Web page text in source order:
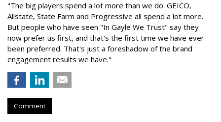
"The big players spend a lot more than we do. GEICO,
Allstate, State Farm and Progressive all spend a lot more.
But people who have seen "In Gayle We Trust" say they
now prefer us first, and that's the first time we have ever
been preferred. That's just a foreshadow of the brand
engagement results we have."
Comment